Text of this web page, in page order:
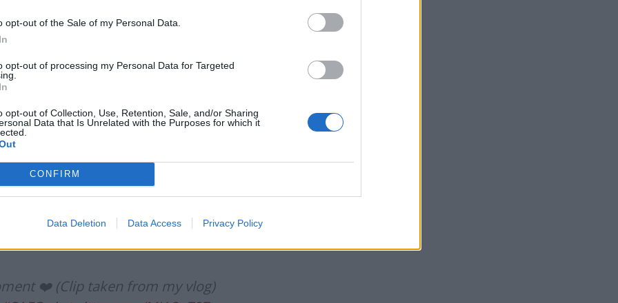
opt-out of the Sale of my Personal Data.
opt-out of processing my Personal Data for Targeted
opt-out of Collection, Use, Retention, Sale, and/or Sharing
Data that Is Unrelated with the Purposes for which it
CONFIRM
Data Deletion Data Access Privacy Policy
July 31, 2022
v Coventry referee is wearing an
that ‘the game’s gone.’ Your mum
July 31, 2022
❤️ (Clip taken from my vlog)